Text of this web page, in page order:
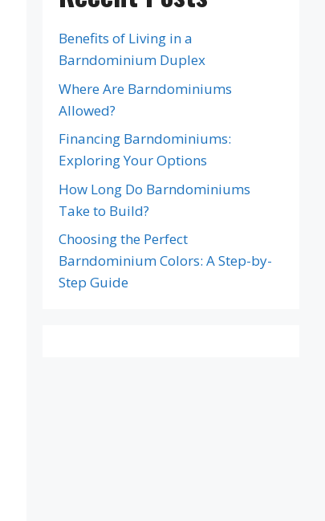
Benefits of Living in a
Barndominium Duplex
Where Are Barndominiums
Allowed?
Financing Barndominiums:
Exploring Your Options
How Long Do Barndominiums
Take to Build?
Choosing the Perfect
Barndominium Colors: A Step-by-
Step Guide